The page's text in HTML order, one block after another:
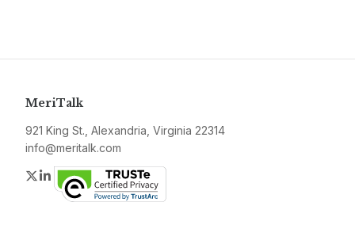
MeriTalk
921 King St., Alexandria, Virginia 22314
info@meritalk.com
Twitter
LinkedIn